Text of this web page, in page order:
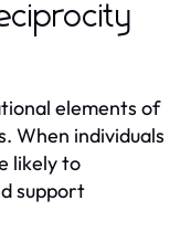
elements of
When individuals
likely to
support